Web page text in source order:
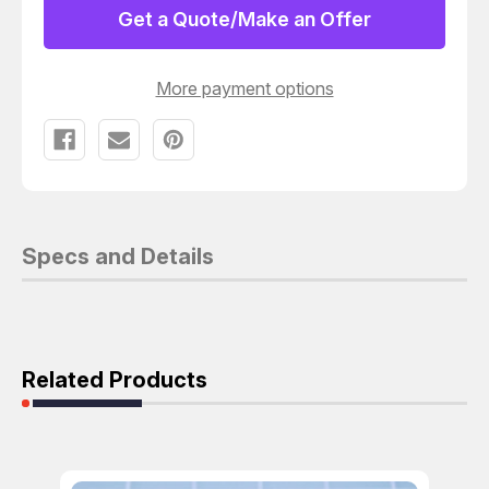
CONNECTOR
HOUSING
2WM
CONNECTOR
HOUSING
Get a Quote/Make an Offer
More payment options
Specs and Details
Related Products